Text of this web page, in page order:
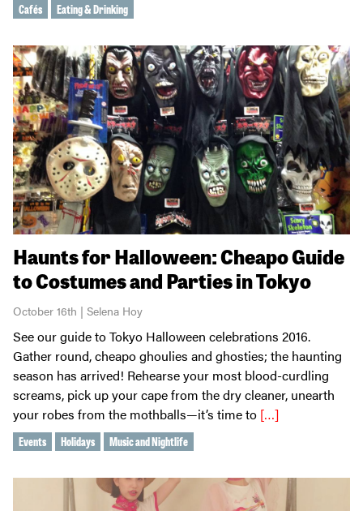
Cafés Eating & Drinking
Haunts for Halloween: Cheapo Guide
to Costumes and Parties in Tokyo
October 16th | Selena Hoy
See our guide to Tokyo Halloween celebrations 2016.
Gather round, cheapo ghoulies and ghosties; the haunting
season has arrived! Rehearse your most blood-curdling
screams, pick up your cape from the dry cleaner, unearth
your robes from the mothballs—it’s time to […]
Events Holidays Music and Nightlife